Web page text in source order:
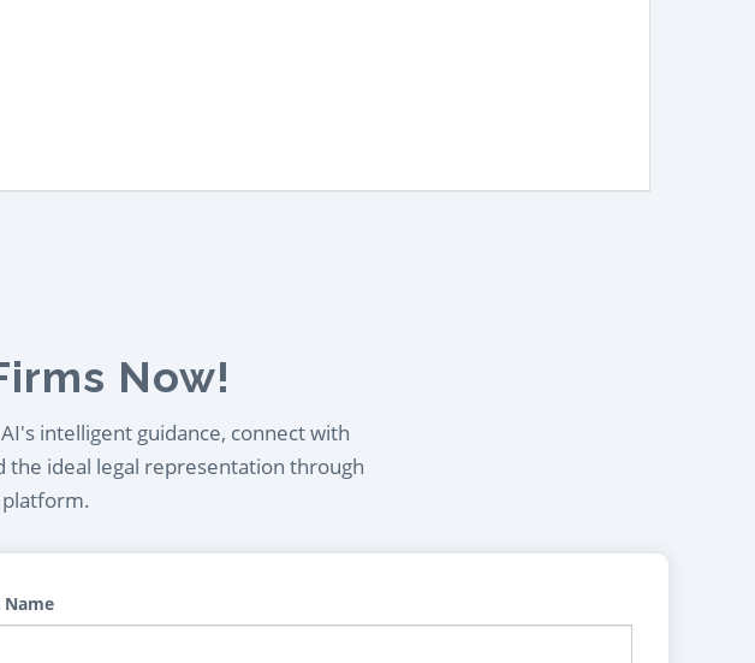
Now!
intelligent guidance, connect with
ideal legal representation through
Name